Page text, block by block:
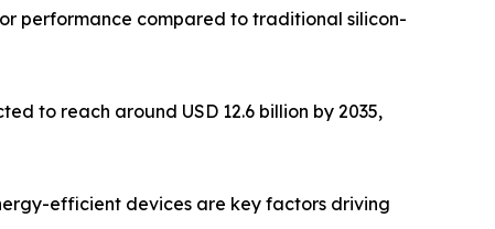
performance compared to traditional silicon-
to reach around USD 12.6 billion by 2035,
efficient devices are key factors driving